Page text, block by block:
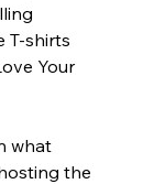
T-shirts
Your
what
the